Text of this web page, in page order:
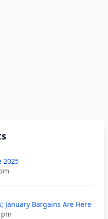
2025
January Bargains Are Here